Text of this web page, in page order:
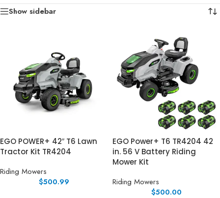
Show sidebar
EGO POWER+ 42″ T6 Lawn
Tractor Kit TR4204
Riding Mowers
$500.99
EGO Power+ T6 TR4204 42
in. 56 V Battery Riding
Mower Kit
Riding Mowers
$500.00